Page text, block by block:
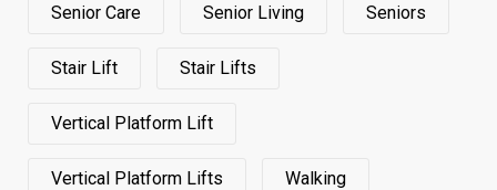
Senior Care Senior Living Seniors
Stair Lift Stair Lifts
Vertical Platform Lift
Vertical Platform Lifts Walking